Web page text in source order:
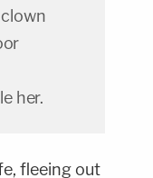
her.
fleeing out